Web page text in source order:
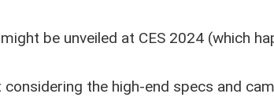
be unveiled at CES 2024 (which
the high-end specs and